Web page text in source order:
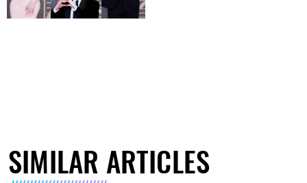
SIMILAR ARTICLES